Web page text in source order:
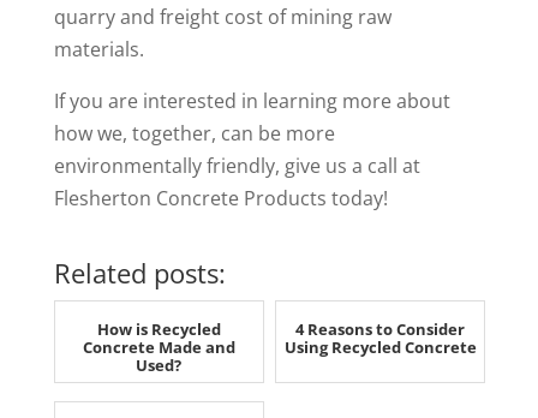
quarry and freight cost of mining raw
materials.
If you are interested in learning more about
how we, together, can be more
environmentally friendly, give us a call at
Flesherton Concrete Products today!
Related posts:
How is Recycled
Concrete Made and
Used?
4 Reasons to Consider
Using Recycled Concrete